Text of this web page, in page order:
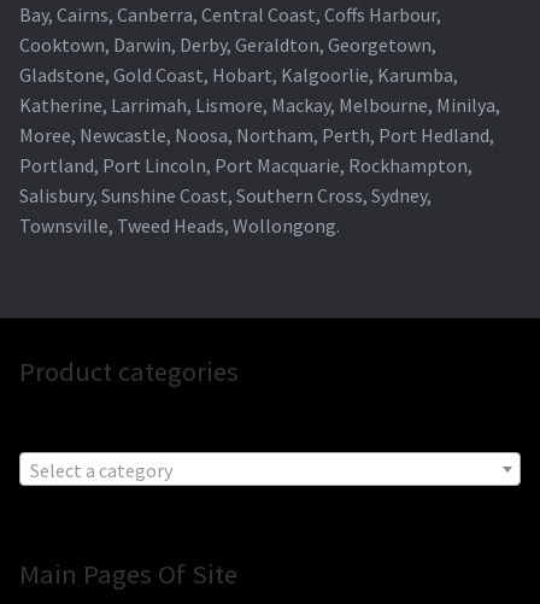
Bay, Cairns, Canberra, Central Coast, Coffs Harbour,
Cooktown, Darwin, Derby, Geraldton, Georgetown,
Gladstone, Gold Coast, Hobart, Kalgoorlie, Karumba,
Katherine, Larrimah, Lismore, Mackay, Melbourne, Minilya,
Moree, Newcastle, Noosa, Northam, Perth, Port Hedland,
Portland, Port Lincoln, Port Macquarie, Rockhampton,
Salisbury, Sunshine Coast, Southern Cross, Sydney,
Townsville, Tweed Heads, Wollongong.
Product categories
Select a category
Main Pages Of Site